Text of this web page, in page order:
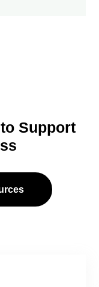
Support